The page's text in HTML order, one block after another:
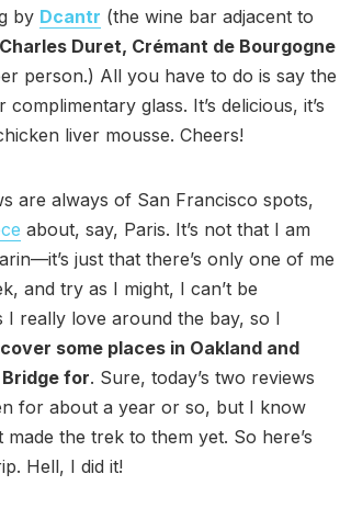
by Dcantr (the wine bar adjacent to
Duret, Crémant de Bourgogne
person.) All you have to do is say the
glass. It’s delicious, it’s
liver mousse. Cheers!
are always of San Francisco spots,
about, say, Paris. It’s not that I am
just that there’s only one of me
and try as I might, I can’t be
I really love around the bay, so I
cover some places in Oakland and
for. Sure, today’s two reviews
for about a year or so, but I know
the trek to them yet. So here’s
Hell, I did it!